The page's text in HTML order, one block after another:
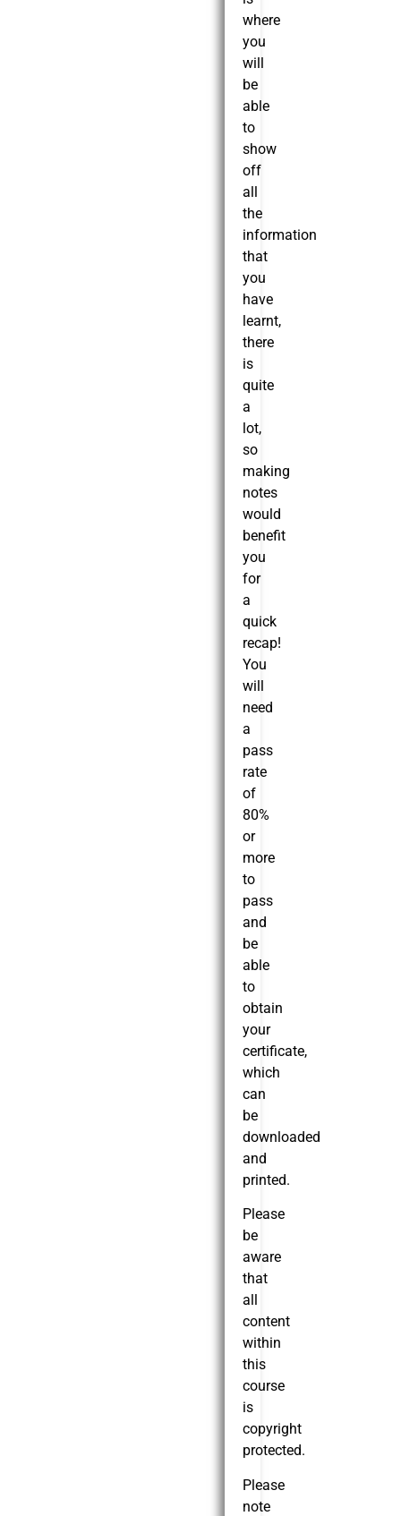
where
you
will
be
able
to
show
off
all
the
information
that
you
have
learnt,
there
is
quite
a
lot,
so
making
notes
would
benefit
you
for
a
quick
recap!
You
will
need
a
pass
rate
of
80%
or
more
to
pass
and
be
able
to
obtain
your
certificate,
which
can
be
downloaded
and
printed.
Please
be
aware
that
all
content
within
this
course
is
copyright
protected.
Please
note